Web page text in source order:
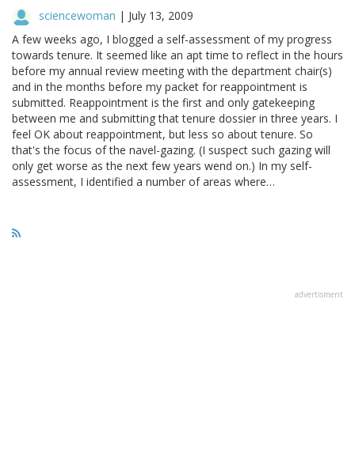
sciencewoman | July 13, 2009
A few weeks ago, I blogged a self-assessment of my progress
towards tenure. It seemed like an apt time to reflect in the hours
before my annual review meeting with the department chair(s)
and in the months before my packet for reappointment is
submitted. Reappointment is the first and only gatekeeping
between me and submitting that tenure dossier in three years. I
feel OK about reappointment, but less so about tenure. So
that's the focus of the navel-gazing. (I suspect such gazing will
only get worse as the next few years wend on.) In my self-
assessment, I identified a number of areas where…
advertisment